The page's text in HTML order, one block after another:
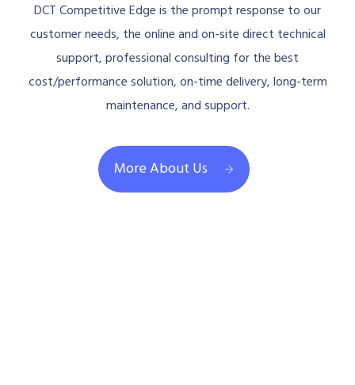
DCT Competitive Edge is the prompt response to our
customer needs, the online and on-site direct technical
support, professional consulting for the best
cost/performance solution, on-time delivery, long-term
maintenance, and support.
More About Us